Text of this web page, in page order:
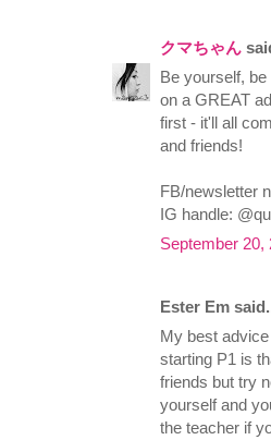
クマちゃん
Be yourself,
on a GREAT
first - it'll all
and friends!
FB/newsletter
IG handle:
September 20,
Ester Em
My best
starting P1 is
friends but try
yourself and
the teacher if